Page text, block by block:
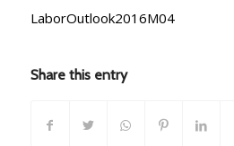
LaborOutlook2016M04
Share this entry